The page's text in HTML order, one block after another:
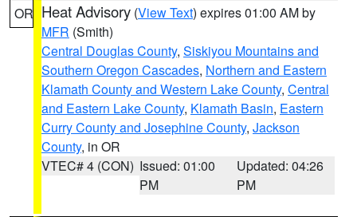
OR Heat Advisory (View Text) expires 01:00 AM by
MFR (Smith)
Central Douglas County, Siskiyou Mountains and
Southern Oregon Cascades, Northern and Eastern
Klamath County and Western Lake County, Central
and Eastern Lake County, Klamath Basin, Eastern
Curry County and Josephine County, Jackson
County, in OR
VTEC# 4 (CON) Issued: 01:00
PM
Updated: 04:26
PM